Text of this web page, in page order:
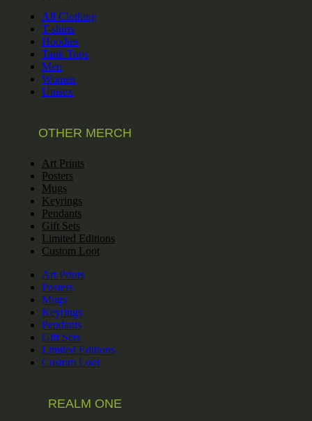
All Clothing
T-shirts
Hoodies
Tank Tops
Men
Women
Unisex
OTHER MERCH
Art Prints
Posters
Mugs
Keyrings
Pendants
Gift Sets
Limited Editions
Custom Loot
Art Prints
Posters
Mugs
Keyrings
Pendants
Gift Sets
Limited Editions
Custom Loot
REALM ONE